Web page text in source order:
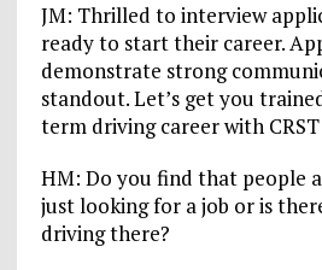
JM: Thrilled to interview
ready to start their career.
demonstrate strong
standout. Let’s get you
term driving career with
HM: Do you find that people
just looking for a job or is
driving there?